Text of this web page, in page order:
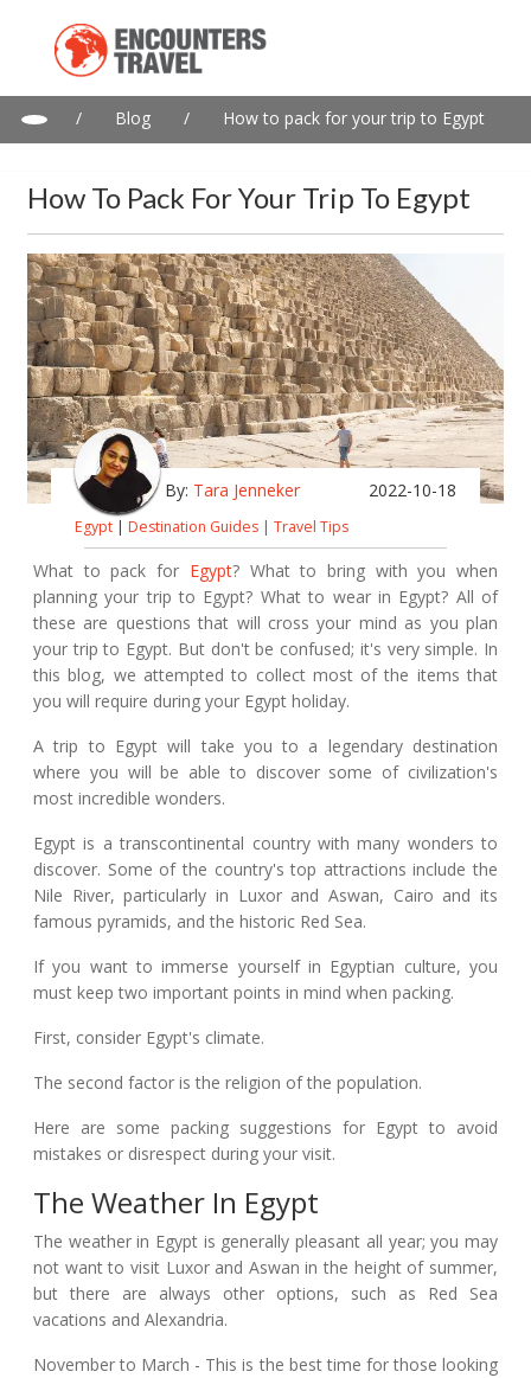
/ Blog / How to pack for your trip to Egypt
How To Pack For Your Trip To Egypt
By: Tara Jenneker 2022-10-18
Egypt | Destination Guides | Travel Tips
What to pack for Egypt? What to bring with you when
planning your trip to Egypt? What to wear in Egypt? All of
these are questions that will cross your mind as you plan
your trip to Egypt. But don't be confused; it's very simple. In
this blog, we attempted to collect most of the items that
you will require during your Egypt holiday.
A trip to Egypt will take you to a legendary destination
where you will be able to discover some of civilization's
most incredible wonders.
Egypt is a transcontinental country with many wonders to
discover. Some of the country's top attractions include the
Nile River, particularly in Luxor and Aswan, Cairo and its
famous pyramids, and the historic Red Sea.
If you want to immerse yourself in Egyptian culture, you
must keep two important points in mind when packing.
First, consider Egypt's climate.
The second factor is the religion of the population.
Here are some packing suggestions for Egypt to avoid
mistakes or disrespect during your visit.
The Weather In Egypt
The weather in Egypt is generally pleasant all year; you may
not want to visit Luxor and Aswan in the height of summer,
but there are always other options, such as Red Sea
vacations and Alexandria.
November to March - This is the best time for those looking